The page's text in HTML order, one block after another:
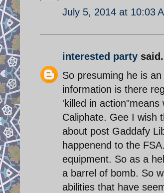
July 5, 2014 at 10:03
interested party
So presuming he is
information is there
'killed in
Caliphate. Gee I wish
about post Gaddafy
happenend to the
equipment. So as a
a barrel of bomb. So
abilities that have